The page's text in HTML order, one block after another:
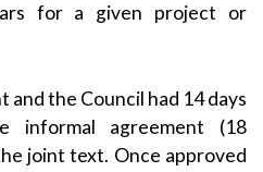
for a given project or
and the Council had 14 days
agreement (18
joint text. Once approved